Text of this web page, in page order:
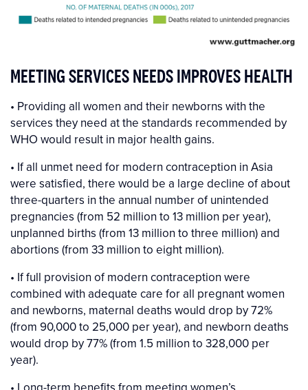
MEETING SERVICES NEEDS IMPROVES HEALTH
• Providing all women and their newborns with the
services they need at the standards recommended by
WHO would result in major health gains.
• If all unmet need for modern contraception in Asia
were satisfied, there would be a large decline of about
three-quarters in the annual number of unintended
pregnancies (from 52 million to 13 million per year),
unplanned births (from 13 million to three million) and
abortions (from 33 million to eight million).
• If full provision of modern contraception were
combined with adequate care for all pregnant women
and newborns, maternal deaths would drop by 72%
(from 90,000 to 25,000 per year), and newborn deaths
would drop by 77% (from 1.5 million to 328,000 per
year).